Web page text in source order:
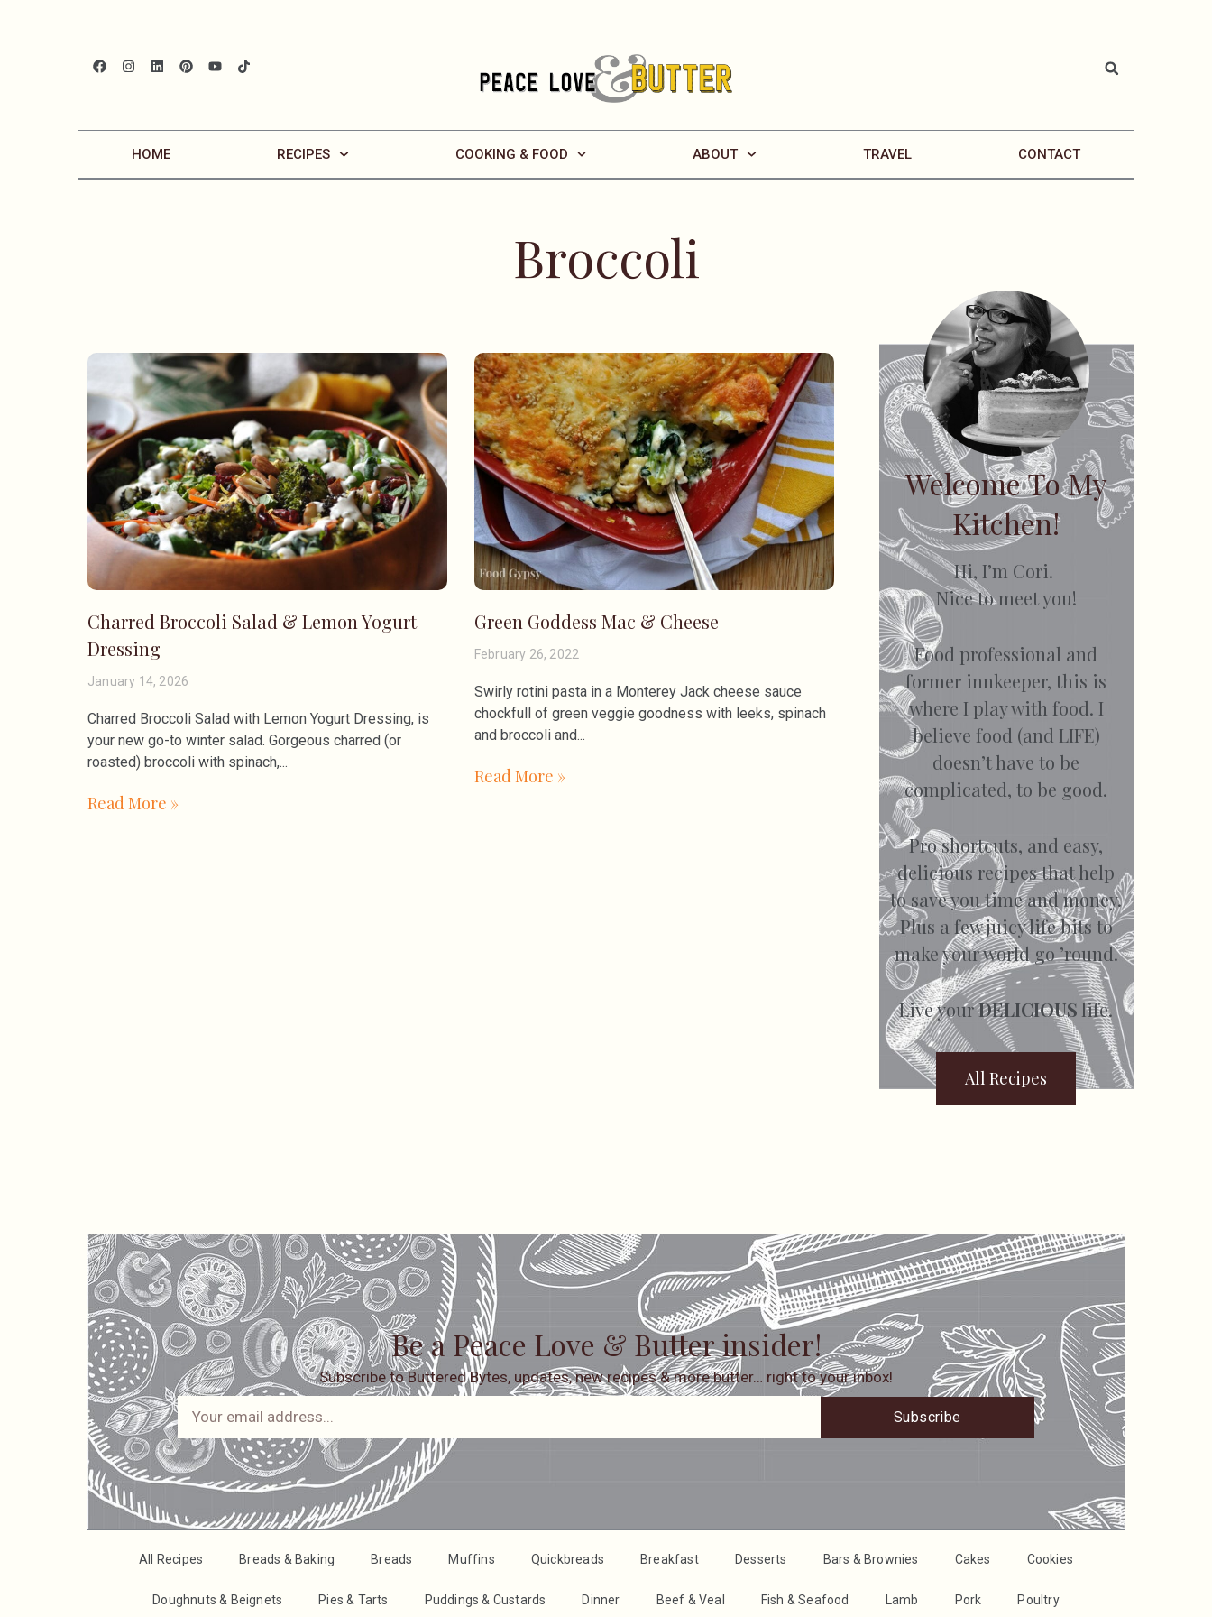
HOME RECIPES COOKING & FOOD ABOUT TRAVEL CONTACT
Broccoli
Charred Broccoli Salad & Lemon Yogurt
Dressing
January 14, 2026
Charred Broccoli Salad with Lemon Yogurt Dressing, is
your new go-to winter salad. Gorgeous charred (or
roasted) broccoli with spinach,
Read More »
Green Goddess Mac & Cheese
February 26, 2022
Swirly rotini pasta in a Monterey Jack cheese sauce
chockfull of green veggie goodness with leeks, spinach
and broccoli and
Read More »
Welcome To My
Kitchen!
Hi, I’m Cori.
Nice to meet you!
Food professional and
former innkeeper, this is
where I play with food. I
believe food (and LIFE)
doesn’t have to be
complicated, to be good.
Pro shortcuts, and easy,
delicious recipes that help
to save you time and money.
Plus a few juicy life bits to
make your world go ’round.
Live yourDELICIOUS life.
All Recipes
Be a Peace Love & Butter insider!
Subscribe to Buttered Bytes, updates, new recipes & more butter… right to your inbox!
Subscribe
All Recipes Breads & Baking Breads Muffins Quickbreads Breakfast Desserts Bars & Brownies Cakes Cookies
Doughnuts & Beignets Pies & Tarts Puddings & Custards Dinner Beef & Veal Fish & Seafood Lamb Pork Poultry